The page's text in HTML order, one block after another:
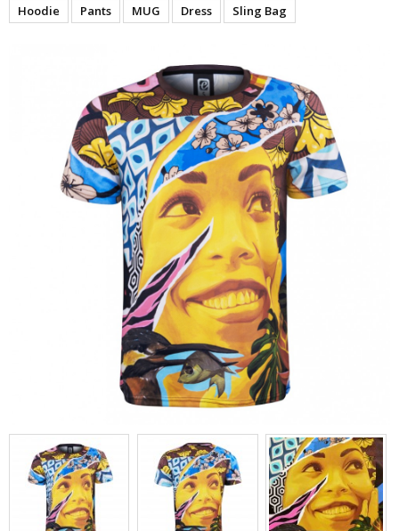
Hoodie
Pants MUG Dress Sling Bag